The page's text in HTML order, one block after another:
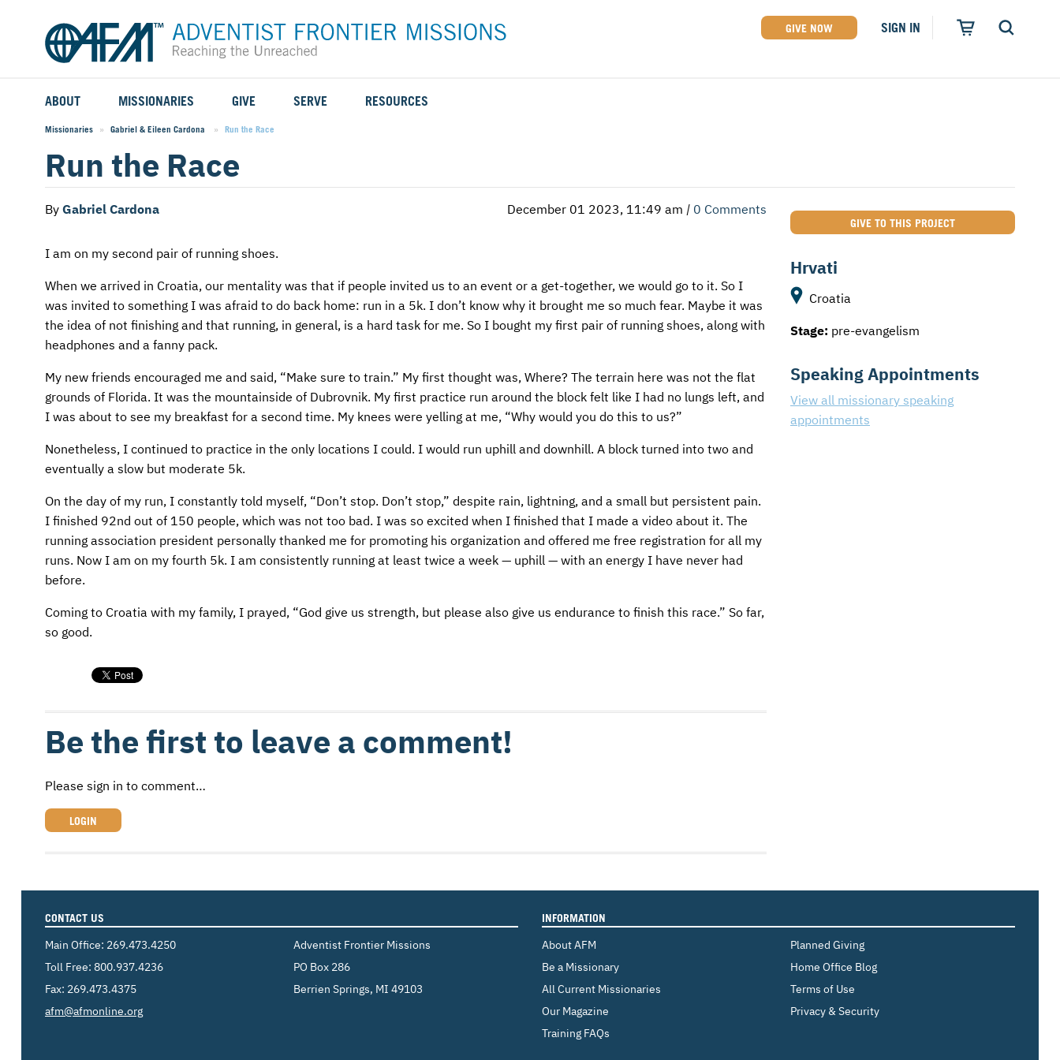
GIVE NOW SIGN IN
ABOUT
WHO WE SERVE
WHY WE GO
OUR HISTORY
LEADERSHIP
FAQS
AFM CENTER
AFM Center Reservation Form
MISSIONARIES
FIELD STORIES
CAREER MISSIONARIES
STUDENT MISSIONARIES
SPEAKING APPOINTMENT CALENDAR
GIVE
AFM GO FUND
MISSIONARY PROJECTS
SPECIAL PROJECTS
CHILDREN'S ED FUND
MAKE A PLEDGE
PLANNED GIVING
ENDOWMENT AND MEMORIAL FUNDS
SUPPORT MISSIONS
INTERNATIONAL OFFICES
SERVE
TYPES OF SERVICE
Short-Term
MISSION OPPORTUNITIES
WHAT TO EXPECT
MISSION SERVICE FAQS
TRAINING
VMC Pre-Training Tasks
Register or Request Training Event
Training FAQs
RESOURCES
Missionaries Gabriel & Eileen Cardona Current:
Run the Race
Run the Race
By Gabriel Cardona December 01 2023, 11:49 am | 0 Comments
I am on my second pair of running shoes.
When we arrived in Croatia, our mentality was that if people invited us to an event or a get-together, we would go to it. So I
was invited to something I was afraid to do back home: run in a 5k. I don’t know why it brought me so much fear. Maybe it was
the idea of not finishing and that running, in general, is a hard task for me. So I bought my first pair of running shoes, along with
headphones and a fanny pack.
My new friends encouraged me and said, “Make sure to train.” My first thought was, Where? The terrain here was not the flat
grounds of Florida. It was the mountainside of Dubrovnik. My first practice run around the block felt like I had no lungs left, and
I was about to see my breakfast for a second time. My knees were yelling at me, “Why would you do this to us?”
Nonetheless, I continued to practice in the only locations I could. I would run uphill and downhill. A block turned into two and
eventually a slow but moderate 5k.
On the day of my run, I constantly told myself, “Don’t stop. Don’t stop,” despite rain, lightning, and a small but persistent pain.
I finished 92nd out of 150 people, which was not too bad. I was so excited when I finished that I made a video about it. The
running association president personally thanked me for promoting his organization and offered me free registration for all my
runs. Now I am on my fourth 5k. I am consistently running at least twice a week — uphill — with an energy I have never had
before.
Coming to Croatia with my family, I prayed, “God give us strength, but please also give us endurance to finish this race.” So far,
so good.
Be the first to leave a comment!
Please sign in to comment…
LOGIN
GIVE TO THIS PROJECT
Hrvati
Croatia
Stage: pre-evangelism
Speaking Appointments
View all missionary speaking
appointments
CONTACT US
Main Office: 269.473.4250
Toll Free: 800.937.4236
Fax: 269.473.4375
Email:
afm@afmonline.org
Adventist Frontier Missions
PO Box 286
Berrien Springs, MI 49103
INFORMATION
About AFM
Be a Missionary
All Current Missionaries
Our Magazine
Training FAQs
Planned Giving
Home Office Blog
Terms of Use
Privacy & Security